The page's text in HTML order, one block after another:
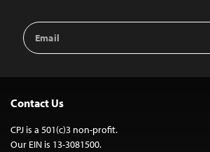
Email
Address
Contact Us
CPJ is a 501(c)3 non-profit.
Our EIN is 13-3081500.